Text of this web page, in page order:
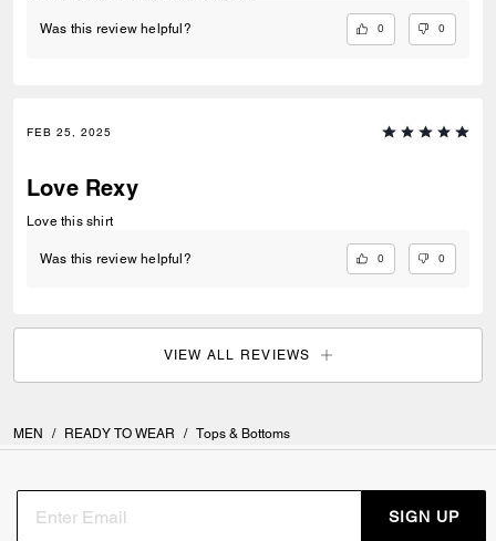
Was this review helpful? 0 0
FEB 25, 2025
Love Rexy
Love this shirt
Was this review helpful? 0 0
VIEW ALL REVIEWS
MEN / READY TO WEAR / Tops & Bottoms
SIGN UP